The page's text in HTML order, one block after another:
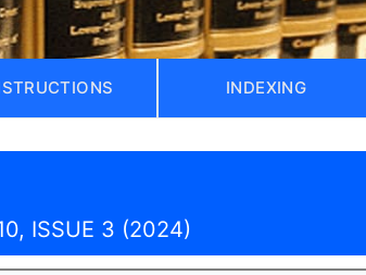
INDEXING
ISSUE 3 (2024)